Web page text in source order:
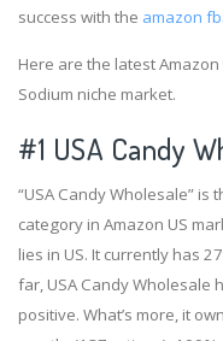
success with the amazon
Here are the latest
Sodium niche market.
#1 USA Candy
“USA Candy Wholesale”
category in Amazon US
lies in US. It currently has
far, USA Candy Wholesale
positive. What’s more, it